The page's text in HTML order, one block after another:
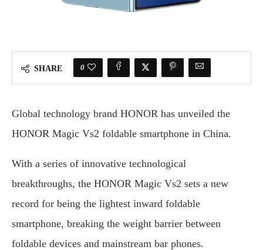
SHARE 0
Global technology brand HONOR has unveiled the
HONOR Magic Vs2 foldable smartphone in China.
With a series of innovative technological
breakthroughs, the HONOR Magic Vs2 sets a new
record for being the lightest inward foldable
smartphone, breaking the weight barrier between
foldable devices and mainstream bar phones.